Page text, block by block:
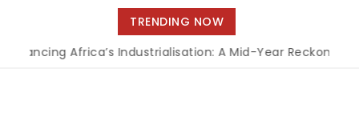
navigation
TRENDING NOW
Africa’s Industrialisation: A Mid-Year Reckoning